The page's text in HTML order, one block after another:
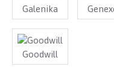
Galenika
Goodwill